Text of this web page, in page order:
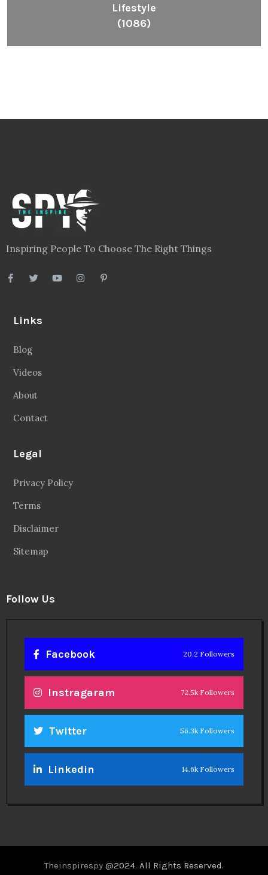
Lifestyle
(1086)
Inspiring People To Choose The Right Things
Links
Blog
Videos
About
Contact
Legal
Privacy Policy
Terms
Disclaimer
Sitemap
Follow Us
Facebook 20.2 Followers
Instragaram 72.5k Followers
Twitter 56.3k Followers
Linkedin 14.6k Followers
Theinspirespy @2024. All Rights Reserved.